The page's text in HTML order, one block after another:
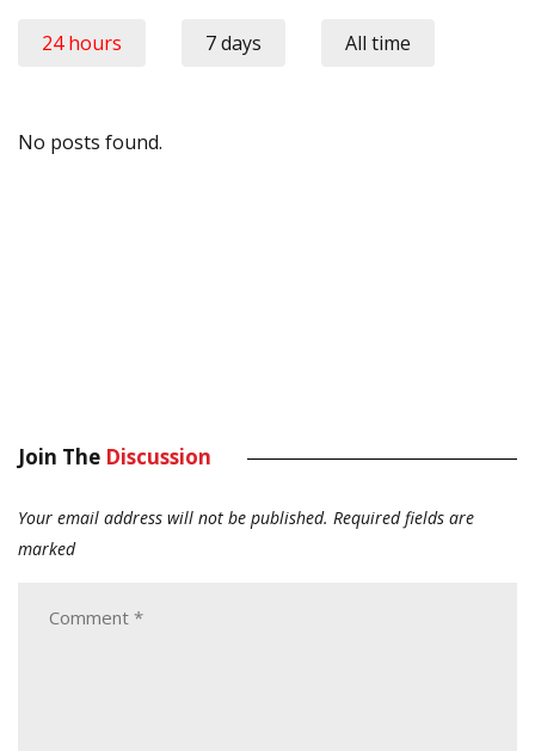
24 hours 7 days All time
No posts found.
Join The Discussion
Your email address will not be published. Required fields are
marked